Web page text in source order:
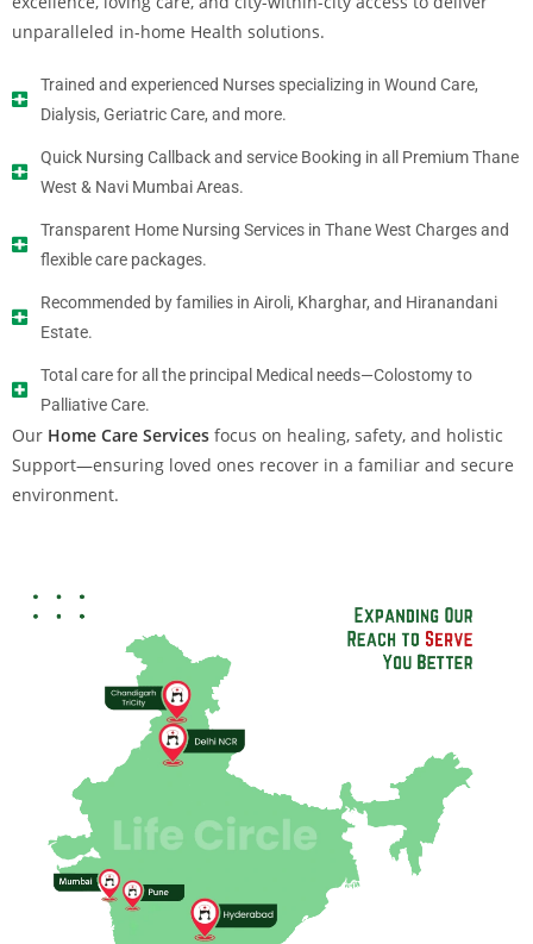
unparalleled in-home Health solutions.
Trained and experienced Nurses specializing in Wound Care,
Dialysis, Geriatric Care, and more.
Quick Nursing Callback and service Booking in all Premium Thane
West & Navi Mumbai Areas.
Transparent Home Nursing Services in Thane West Charges and
flexible care packages.
Recommended by families in Airoli, Kharghar, and Hiranandani
Estate.
Total care for all the principal Medical needs—Colostomy to
Palliative Care.
Our Home Care Services focus on healing, safety, and holistic
Support—ensuring loved ones recover in a familiar and secure
environment.